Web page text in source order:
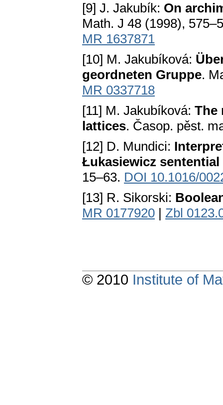
[9] J. Jakubík: On
Math. J 48 (1998),
MR 1637871
[10] M. Jakubíková:
geordneten Gruppe.
MR 0337718
[11] M. Jakubíková: The
lattices. Časop. pěst.
[12] D. Mundici:
Łukasiewicz
15–63. DOI 10.1016/
[13] R. Sikorski:
MR 0177920 | Zbl
© 2010 Institute of